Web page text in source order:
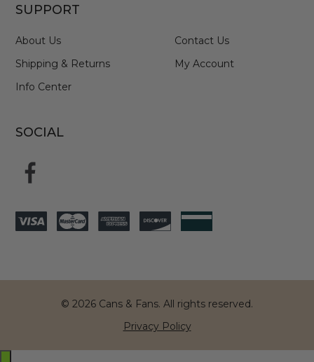
SUPPORT
About Us
Shipping & Returns
Info Center
Contact Us
My Account
SOCIAL
© 2026 Cans & Fans. All rights reserved.
Privacy Policy
Exit